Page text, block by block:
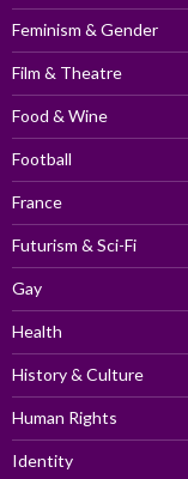
Feminism & Gender
Film & Theatre
Food & Wine
Football
France
Futurism & Sci-Fi
Gay
Health
History & Culture
Human Rights
Identity